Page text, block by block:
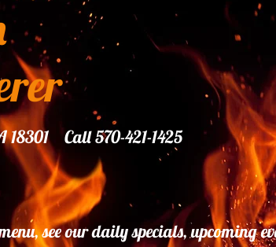
18301 Call 570-421-1425
see our daily specials, upcoming